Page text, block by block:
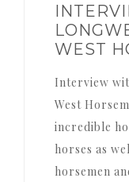
WEST
Interview with Ben Longwell From True
West
incredible
horses as
horsemen